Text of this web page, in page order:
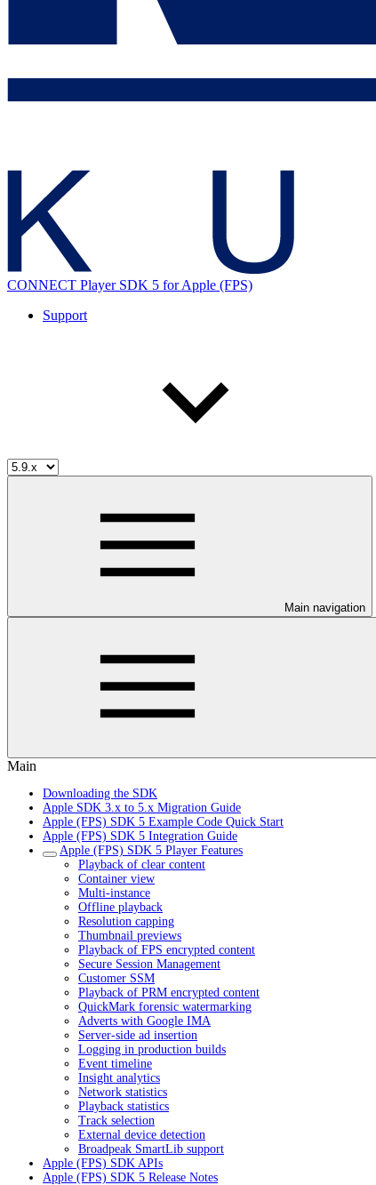
CONNECT Player SDK 5 for Apple (FPS)
Support
Main navigation
Main
Downloading the SDK
Apple SDK 3.x to 5.x Migration Guide
Apple (FPS) SDK 5 Example Code Quick Start
Apple (FPS) SDK 5 Integration Guide
Apple (FPS) SDK 5 Player Features
Playback of clear content
Container view
Multi-instance
Offline playback
Resolution capping
Thumbnail previews
Playback of FPS encrypted content
Secure Session Management
Customer SSM
Playback of PRM encrypted content
QuickMark forensic watermarking
Adverts with Google IMA
Server-side ad insertion
Logging in production builds
Event timeline
Insight analytics
Network statistics
Playback statistics
Track selection
External device detection
Broadpeak SmartLib support
Apple (FPS) SDK APIs
Apple (FPS) SDK 5 Release Notes